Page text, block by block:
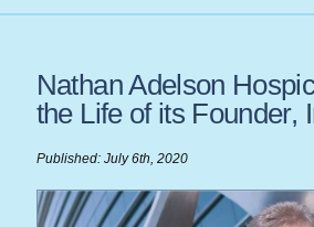
Nathan Adelson
the Life of its Founder,
Published: July 6th, 2020